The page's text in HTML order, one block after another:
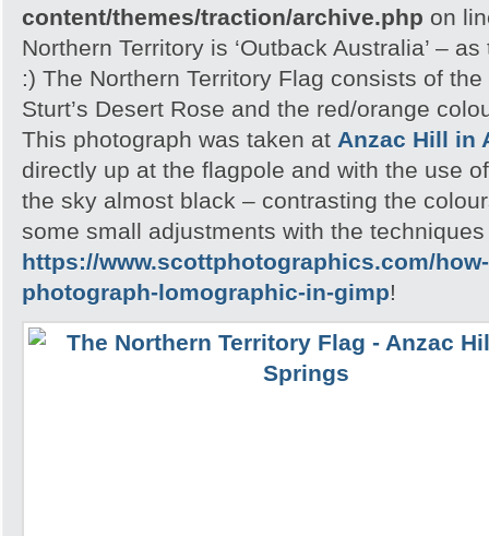
content/themes/traction/archive.php on
Northern Territory is ‘Outback Australia’ –
:) The Northern Territory Flag consists of
Sturt’s Desert Rose and the red/orange
This photograph was taken at Anzac Hill in
directly up at the flagpole and with the use
the sky almost black – contrasting the
some small adjustments with the
https://www.scottphotographics.com/
photograph-lomographic-in-gimp!